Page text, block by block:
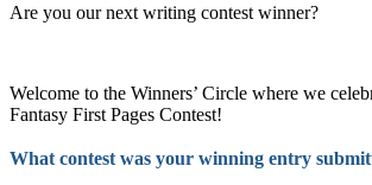
Are you our next writing contest winner?
Welcome to the Winners’ Circle where we
Fantasy First Pages Contest!
What contest was your winning entry